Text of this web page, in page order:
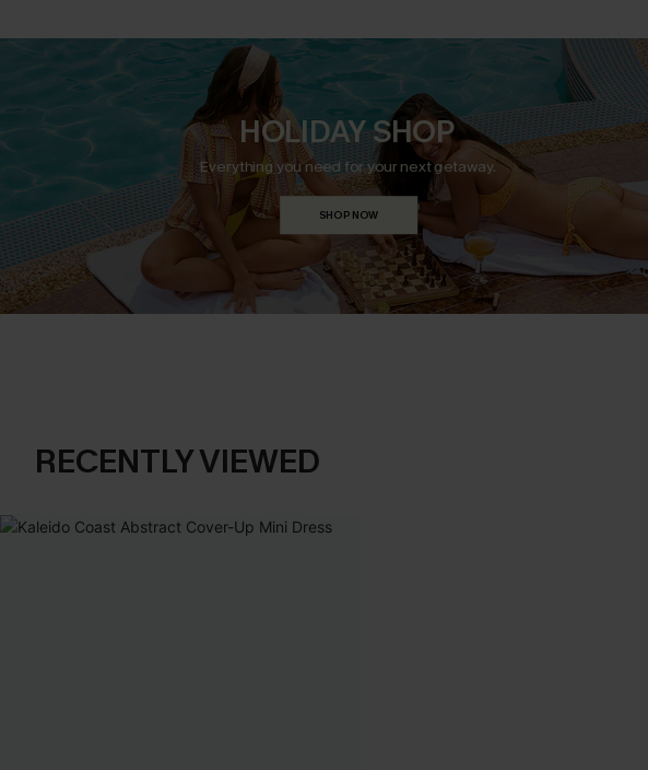
SHOP NOW
HOLIDAY SHOP
Everything you need for your next getaway.
RECENTLY VIEWED